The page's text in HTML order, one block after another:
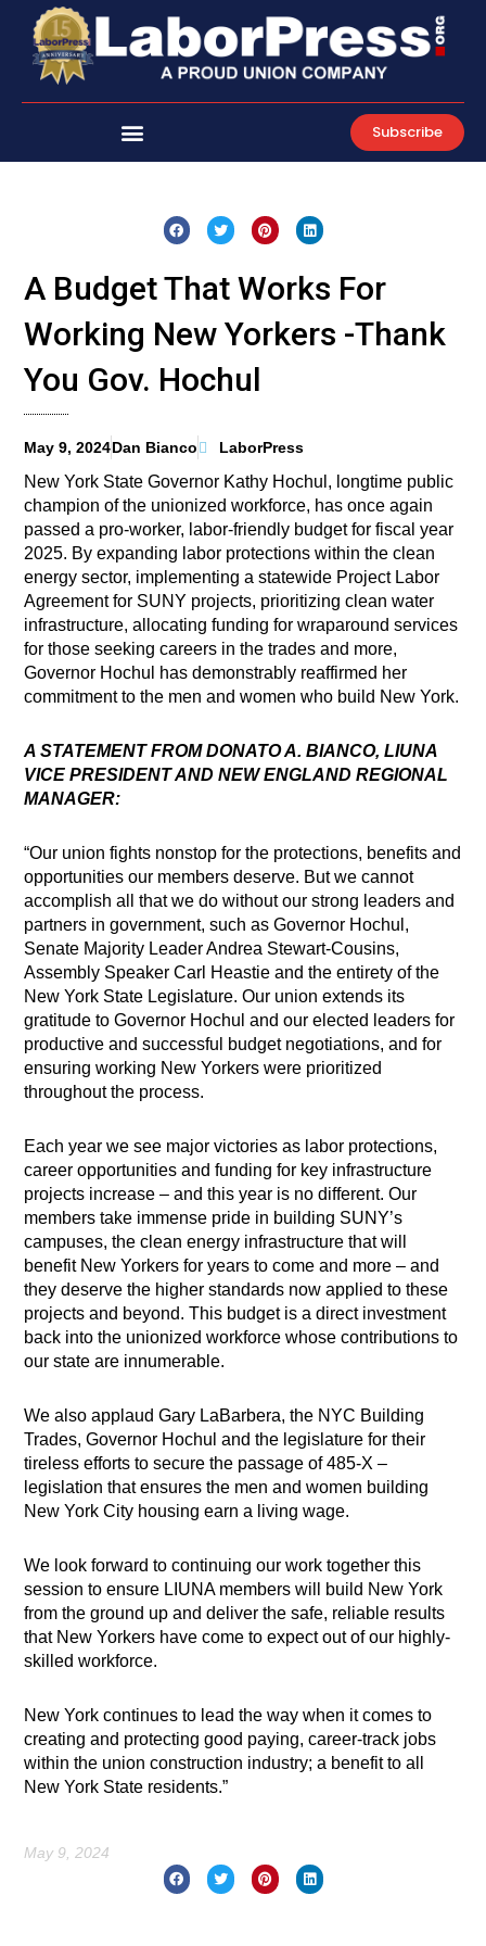
content
Subscribe
A Budget That Works For
Working New Yorkers -Thank
You Gov. Hochul
May 9, 2024Dan Bianco LaborPress
New York State Governor Kathy Hochul, longtime public
champion of the unionized workforce, has once again
passed a pro-worker, labor-friendly budget for fiscal year
2025. By expanding labor protections within the clean
energy sector, implementing a statewide Project Labor
Agreement for SUNY projects, prioritizing clean water
infrastructure, allocating funding for wraparound services
for those seeking careers in the trades and more,
Governor Hochul has demonstrably reaffirmed her
commitment to the men and women who build New York.
A STATEMENT FROM DONATO A. BIANCO, LIUNA
VICE PRESIDENT AND NEW ENGLAND REGIONAL
MANAGER:
“Our union fights nonstop for the protections, benefits and
opportunities our members deserve. But we cannot
accomplish all that we do without our strong leaders and
partners in government, such as Governor Hochul,
Senate Majority Leader Andrea Stewart-Cousins,
Assembly Speaker Carl Heastie and the entirety of the
New York State Legislature. Our union extends its
gratitude to Governor Hochul and our elected leaders for
productive and successful budget negotiations, and for
ensuring working New Yorkers were prioritized
throughout the process.
Each year we see major victories as labor protections,
career opportunities and funding for key infrastructure
projects increase – and this year is no different. Our
members take immense pride in building SUNY’s
campuses, the clean energy infrastructure that will
benefit New Yorkers for years to come and more – and
they deserve the higher standards now applied to these
projects and beyond. This budget is a direct investment
back into the unionized workforce whose contributions to
our state are innumerable.
We also applaud Gary LaBarbera, the NYC Building
Trades, Governor Hochul and the legislature for their
tireless efforts to secure the passage of 485-X –
legislation that ensures the men and women building
New York City housing earn a living wage.
We look forward to continuing our work together this
session to ensure LIUNA members will build New York
from the ground up and deliver the safe, reliable results
that New Yorkers have come to expect out of our highly-
skilled workforce.
New York continues to lead the way when it comes to
creating and protecting good paying, career-track jobs
within the union construction industry; a benefit to all
New York State residents.”
May 9, 2024